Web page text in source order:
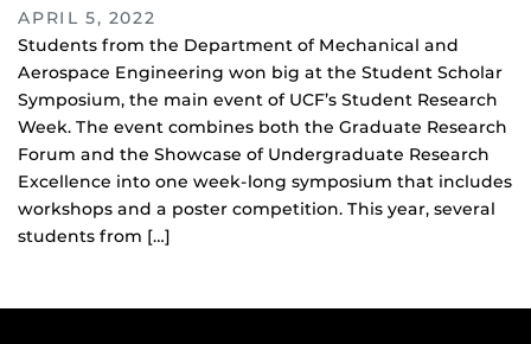
APRIL 5, 2022
Students from the Department of Mechanical and
Aerospace Engineering won big at the Student Scholar
Symposium, the main event of UCF’s Student Research
Week. The event combines both the Graduate Research
Forum and the Showcase of Undergraduate Research
Excellence into one week-long symposium that includes
workshops and a poster competition. This year, several
students from […]